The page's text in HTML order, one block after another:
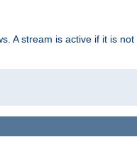
A stream is active if it is not